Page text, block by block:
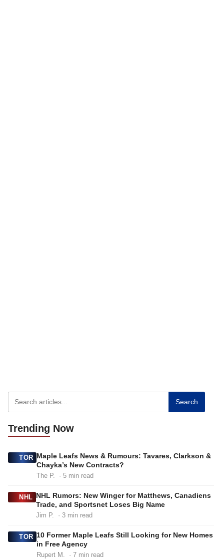
Search
Trending Now
TOR Maple Leafs News & Rumours: Tavares, Clarkson &
Chayka’s New Contracts?
The P. · 5 min read
NHL NHL Rumors: New Winger for Matthews, Canadiens
Trade, and Sportsnet Loses Big Name
Jim P. · 3 min read
TOR 10 Former Maple Leafs Still Looking for New Homes
in Free Agency
Rupert M. · 7 min read